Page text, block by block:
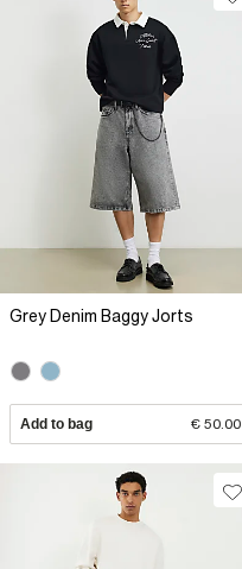
Grey Denim Baggy Jorts
Add to bag € 50.00